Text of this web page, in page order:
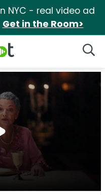
NYC - real video ad
Get in the Room>